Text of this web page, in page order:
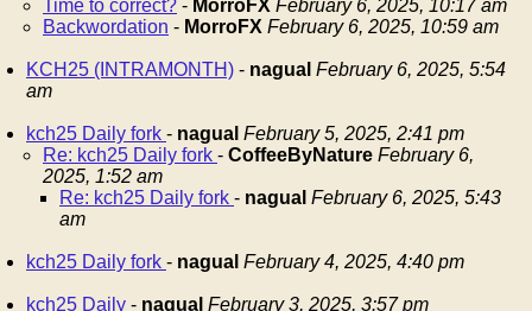
Time to correct? - MorroFX February 6, 2025, 10:17 am
Backwordation - MorroFX February 6, 2025, 10:59 am
KCH25 (INTRAMONTH) - nagual February 6, 2025, 5:54
am
kch25 Daily fork - nagual February 5, 2025, 2:41 pm
Re: kch25 Daily fork - CoffeeByNature February 6,
2025, 1:52 am
Re: kch25 Daily fork - nagual February 6, 2025, 5:43
am
kch25 Daily fork - nagual February 4, 2025, 4:40 pm
kch25 Daily - nagual February 3, 2025, 3:57 pm